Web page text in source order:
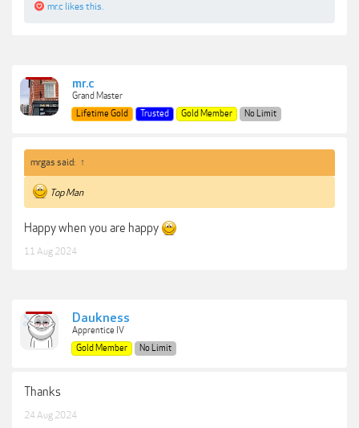
mr.c likes this.
mr.c
Grand Master
Lifetime Gold
Trusted Gold Member No Limit
mrgas said: ↑
Top Man
Happy when you are happy
11 Aug 2024
Daukness
Apprentice IV
Gold Member
No Limit
Thanks
24 Aug 2024